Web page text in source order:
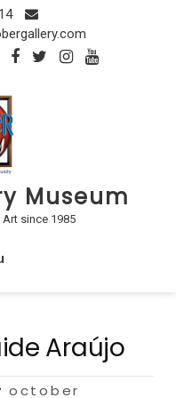
Museum
since 1985
Araújo
october